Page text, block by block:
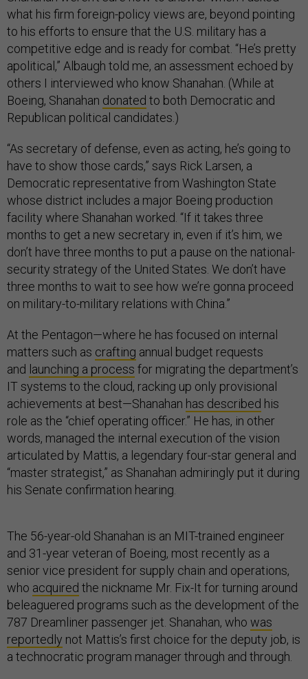
what his firm foreign-policy views are, beyond pointing
to his efforts to ensure that the U.S. military has a
competitive edge and is ready for combat. “He’s pretty
apolitical,” Albaugh told me, an assessment echoed by
others I interviewed who know Shanahan. (While at
Boeing, Shanahan donated to both Democratic and
Republican political candidates.)
“As secretary of defense, even as acting, he’s going to
have to show those cards,” says Rick Larsen, a
Democratic representative from Washington State
whose district includes a major Boeing production
facility where Shanahan worked. “If it takes three
months to get a new secretary in, even if it’s him, we
don’t have three months to put a pause on the national-
security strategy of the United States. We don’t have
three months to wait to see how we’re gonna proceed
on military-to-military relations with China.”
At the Pentagon—where he has focused on internal
matters such as crafting annual budget requests
and launching a process for migrating the department’s
IT systems to the cloud, racking up only provisional
achievements at best—Shanahan has described his
role as the “chief operating officer.” He has, in other
words, managed the internal execution of the vision
articulated by Mattis, a legendary four-star general and
“master strategist,” as Shanahan admiringly put it during
his Senate confirmation hearing.
The 56-year-old Shanahan is an MIT-trained engineer
and 31-year veteran of Boeing, most recently as a
senior vice president for supply chain and operations,
who acquired the nickname Mr. Fix-It for turning around
beleaguered programs such as the development of the
787 Dreamliner passenger jet. Shanahan, who was
reportedly not Mattis’s first choice for the deputy job, is
a technocratic program manager through and through.